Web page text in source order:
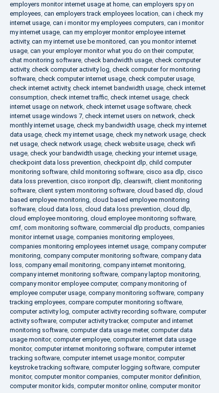
employers monitor internet usage at home, can employers spy on
employees, can employers track employees location, can i check my
internet usage, can i monitor my employees computers, can i monitor
my internet usage, can my employer monitor employee internet
activity, can my internet use be monitored, can you monitor internet
usage, can your employer monitor what you do on their computer,
chat monitoring software, check bandwidth usage, check computer
activity, check computer activity log, check computer for monitoring
software, check computer internet usage, check computer usage,
check internet activity, check internet bandwidth usage, check internet
consumption, check internet traffic, check internet usage, check
internet usage on network, check internet usage software, check
internet usage windows 7, check internet users on network, check
monthly internet usage, check my bandwidth usage, check my internet
data usage, check my internet usage, check my network usage, check
net usage, check network usage, check website usage, check wifi
usage, check your bandwidth usage, checking your internet usage,
checkpoint data loss prevention, checkpoint dlp, child computer
monitoring software, child monitoring software, cisco asa dlp, cisco
data loss prevention, cisco ironport dlp, clearswift, client monitoring
software, client system monitoring software, cloud based dlp, cloud
based employee monitoring, cloud based employee monitoring
software, cloud data loss, cloud data loss prevention, cloud dlp,
cloud employee monitoring, cloud employee monitoring software,
cmf, com monitoring software, commercial dlp products, companies
monitor internet usage, companies monitoring employees,
companies monitoring employees internet usage, company computer
monitoring, company computer monitoring software, company data
loss, company email monitoring, company internet monitoring,
company internet monitoring software, company laptop monitoring,
company monitor employee computer, company monitoring of
employee computer usage, company monitoring software, company
tracking employees, compare computer monitoring software,
computer activity log, computer activity recording software, computer
activity software, computer activity tracker, computer and internet
monitoring software, computer data usage meter, computer data
usage monitor, computer employee, computer internet data usage
monitor, computer internet monitoring software, computer internet
tracking software, computer internet usage monitor, computer
keystroke tracking software, computer logging software, computer
monitor, computer monitor companies, computer monitor definition,
computer monitor kids, computer monitor online, computer monitor